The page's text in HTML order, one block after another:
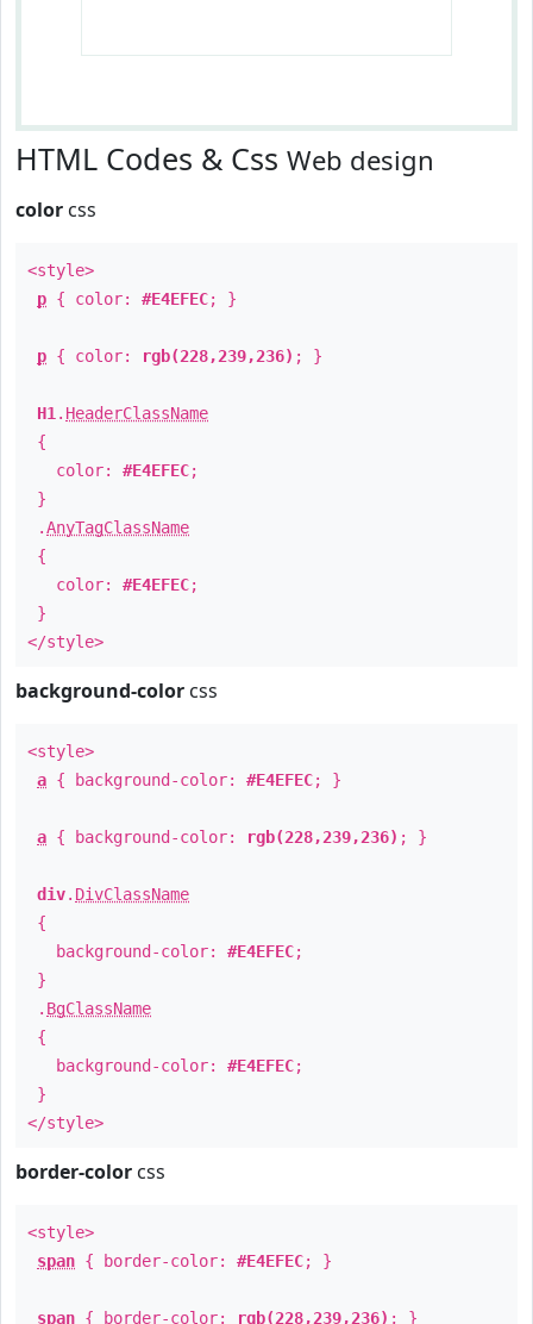
HTML Codes & Css Web design
color css
<style>
p { color: #E4EFEC; }
p { color: rgb(228,239,236) ; }
H1 . HeaderClassName
{
color: #E4EFEC;
}
.AnyTagClassName
{
color: #E4EFEC;
}
</style>
background-color css
<style>
a { background-color: #E4EFEC; }
a { background-color: rgb(228,239,236) ; }
div. DivClassName
{
background-color: #E4EFEC;
}
. BgClassName
{
background-color: #E4EFEC;
}
</style>
border-color css
<style>
span { border-color: #E4EFEC; }
span { border-color: rgb(228,239,236) ; }